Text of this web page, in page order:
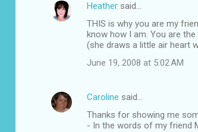
Heather said…
THIS is why you are my
know how I am. You are
(she draws a little air heart
June 19, 2008 at 5:02 AM
Caroline said…
Thanks for showing me
- In the words of my friend